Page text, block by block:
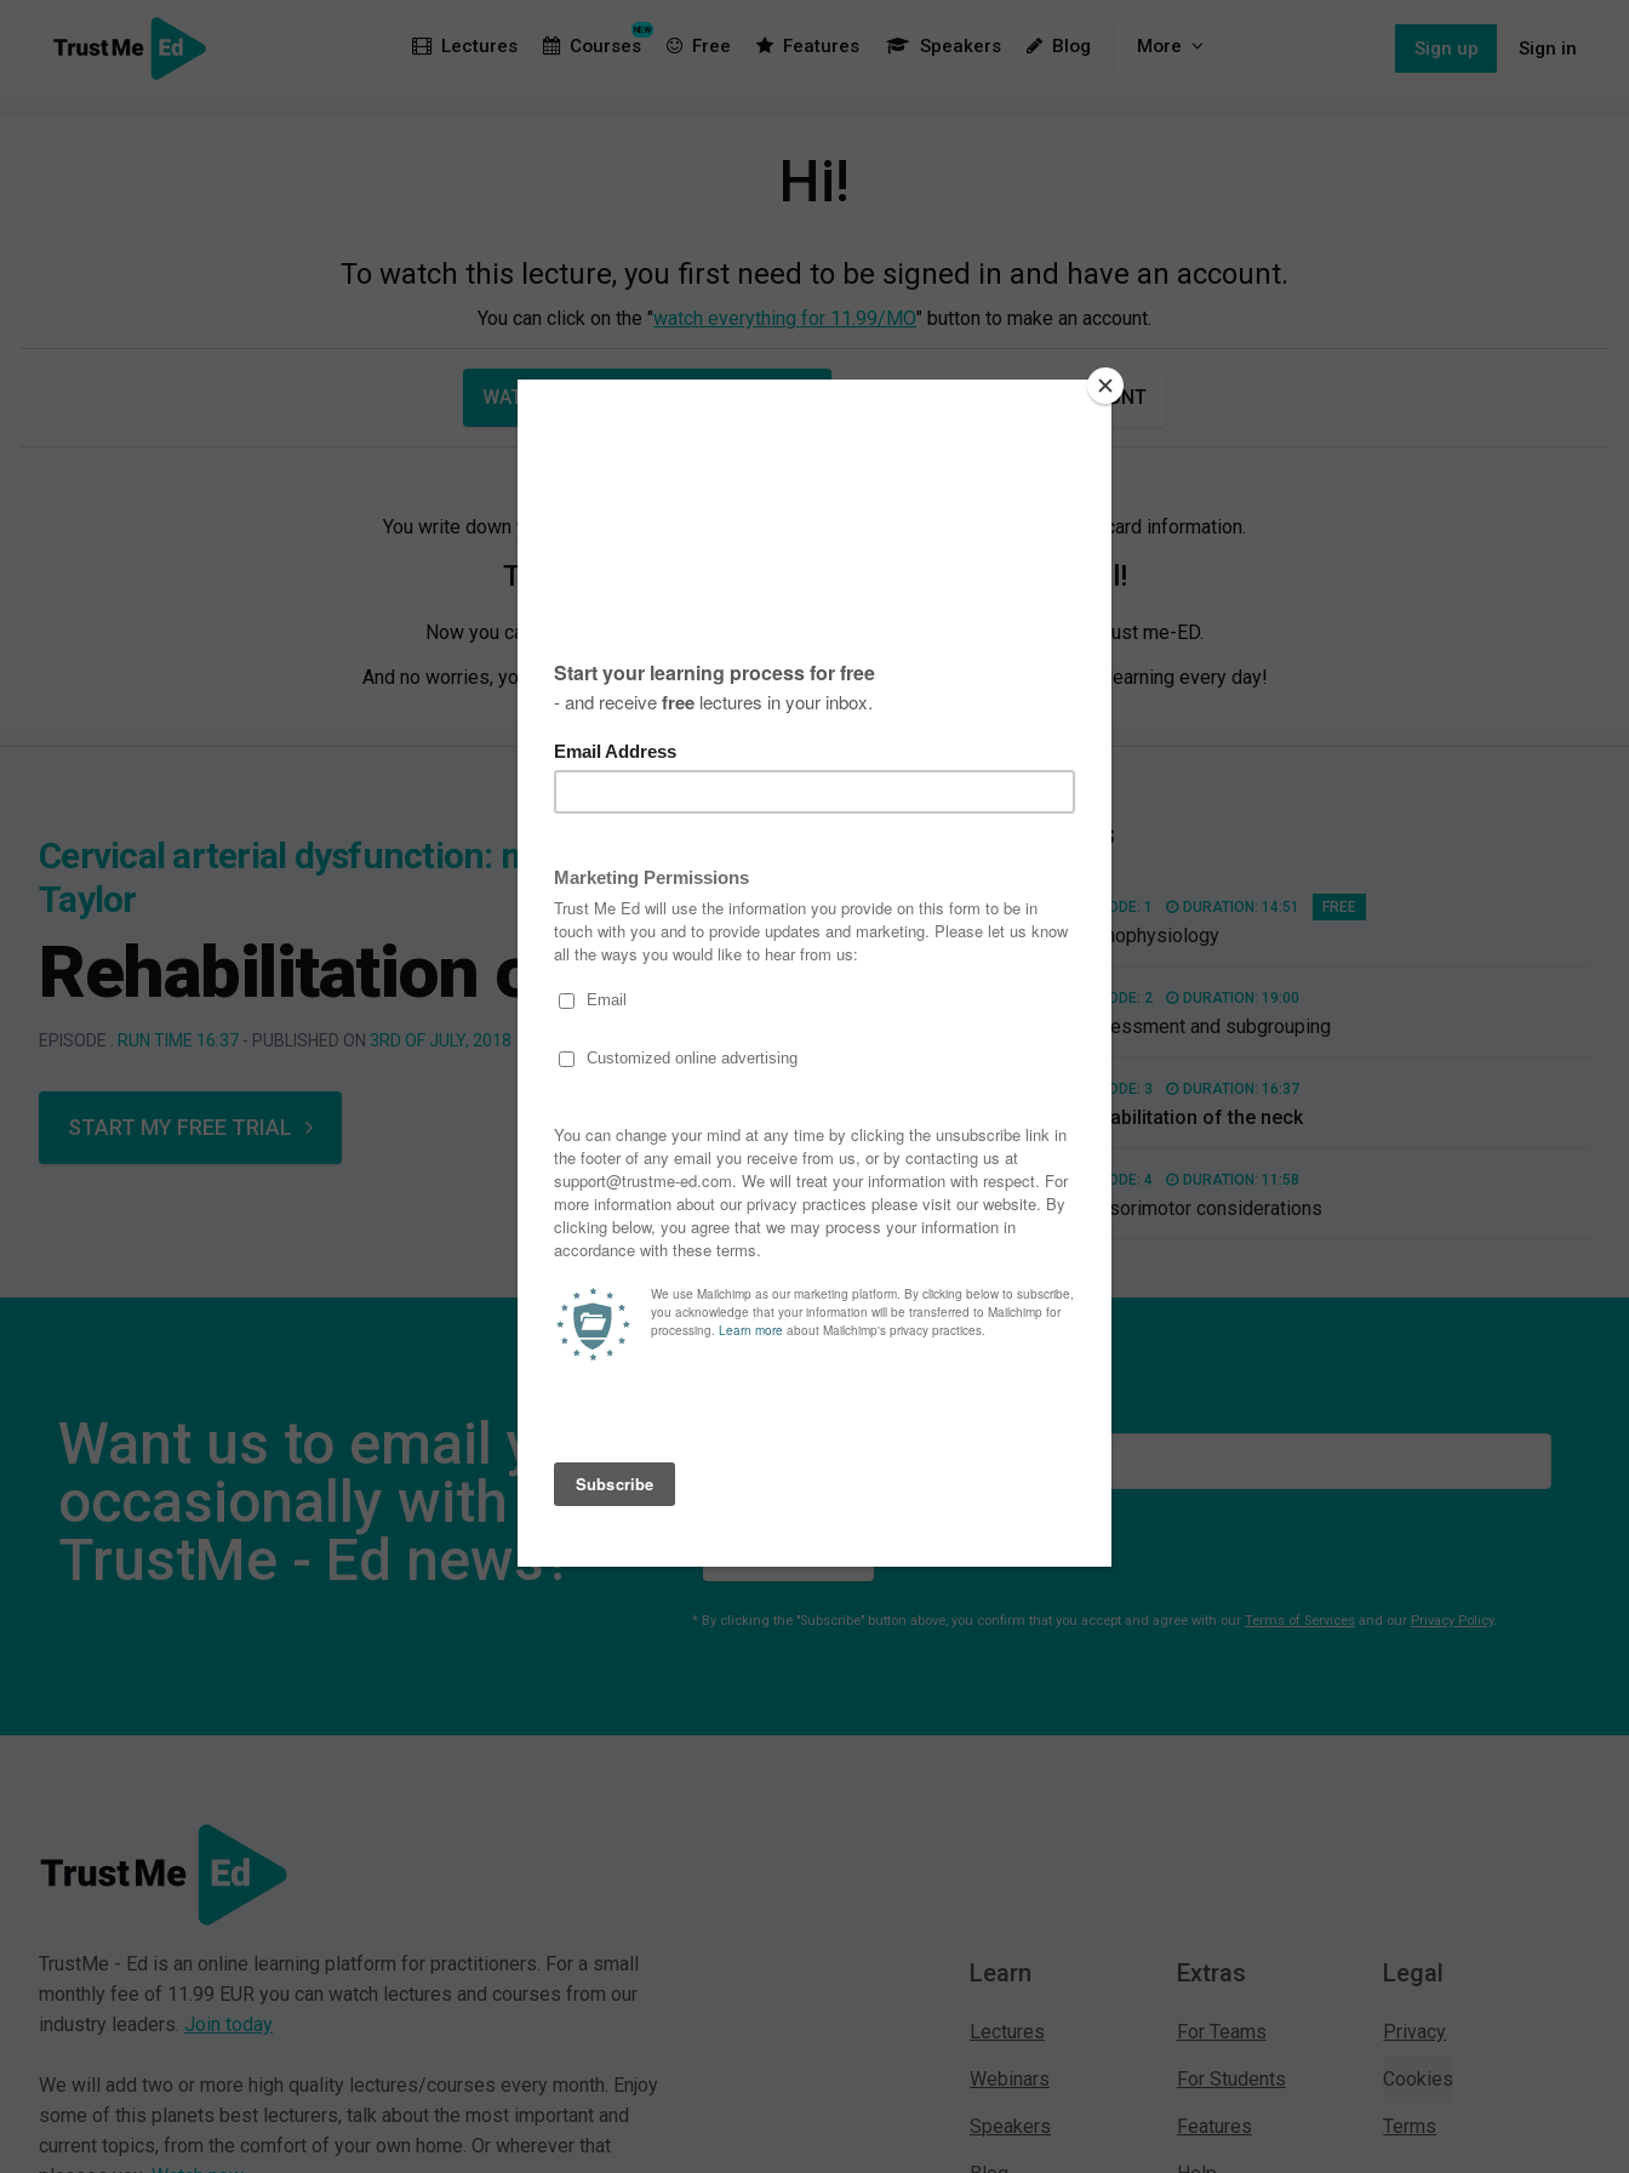
Lectures
NEW
Courses Free Features Speakers Blog More Sign up Sign in
Hi!
To watch this lecture, you first need to be signed in and have an account.
You can click on the "watch everything for 11.99/MO" button to make an account.
WATCH EVERYTHING FOR €11.99/MO OR LOG IN TO YOUR ACCOUNT
You write down your emaill address and make a password, then you fill out your creditcard information.
That's it, and you can enjoy your 7 day free trial!
Now you can watch this lecture and all the other lectures and online courses on Trust me-ED.
And no worries, you can cancel anytime... but of course it's best to stay, so you can keep learning every day!
Cervical arterial dysfunction: moving forward with Alan
Taylor
Rehabilitation of the neck
EPISODE . RUN TIME 16:37 - PUBLISHED ON 3RD OF JULY, 2018
START MY FREE TRIAL
Episodes
1
EPISODE: 1 DURATION: 14:51 FREE
Pathophysiology
EPISODE: 2 DURATION: 19:00
Assessment and subgrouping
EPISODE: 3 DURATION: 16:37
Rehabilitation of the neck
4
EPISODE: 4 DURATION: 11:58
Sensorimotor considerations
Want us to email you
occasionally with
TrustMe - Ed news?
* By clicking the "Subscribe" button above, you confirm that you accept and agree with our Terms of Services and our Privacy Policy.
TrustMe - Ed is an online learning platform for practitioners. For a small
monthly fee of 11.99 EUR you can watch lectures and courses from our
industry leaders. Join today
We will add two or more high quality lectures/courses every month. Enjoy
some of this planets best lecturers, talk about the most important and
current topics, from the comfort of your own home. Or wherever that
Learn
Lectures
Webinars
Speakers
Extras
For Teams
For Students
Features
Legal
Privacy
Cookies
Terms